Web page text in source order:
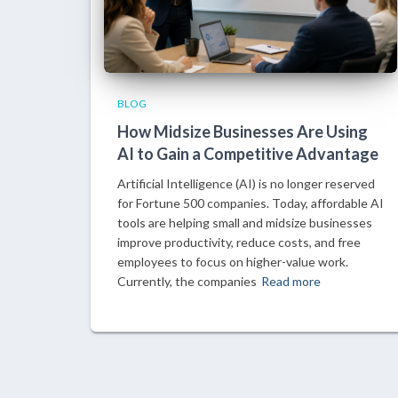
BLOG
How Midsize Businesses Are Using
AI to Gain a Competitive Advantage
Artificial Intelligence (AI) is no longer reserved
for Fortune 500 companies. Today, affordable AI
tools are helping small and midsize businesses
improve productivity, reduce costs, and free
employees to focus on higher-value work.
Currently, the companies Read more